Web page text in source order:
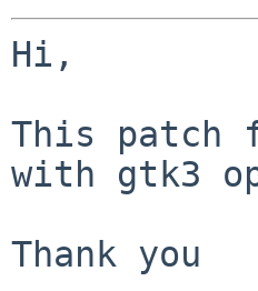
Hi,
This patch
with gtk3
Thank you